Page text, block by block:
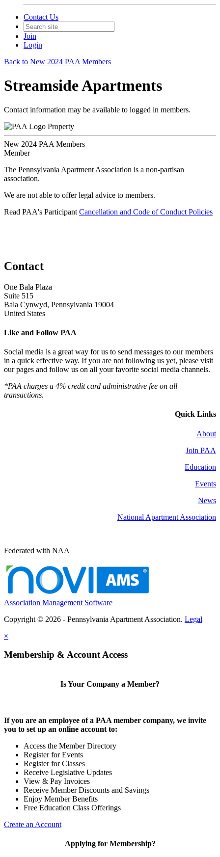
Contact Us
Join
Login
Back to New 2024 PAA Members
Streamside Apartments
Contact information may be available to logged in members.
Property
New 2024 PAA Members
Member
The Pennsylvania Apartment Association is a non-partisan
association.
We are not able to offer legal advice to members.
Read PAA's Participant Cancellation and Code of Conduct Policies
Contact
One Bala Plaza
Suite 515
Bala Cynwyd, Pennsylvania 19004
United States
Like and Follow PAA
Social media is a great way for us to send messages to our members
in a quick effective way. If you are not following us yet, please visit
our pages and follow us on all your favorite social media channels.
*PAA charges a 4% credit card administrative fee on all
transactions.
Quick Links
About
Join PAA
Education
Events
News
National Apartment Association
Federated with NAA
Association Management Software
Copyright © 2026 - Pennsylvania Apartment Association. Legal
×
Membership & Account Access
Is Your Company a Member?
If you are an employee of a PAA member company, we invite
you to set up an online account to:
Access the Member Directory
Register for Events
Register for Classes
Receive Legislative Updates
View & Pay Invoices
Receive Member Discounts and Savings
Enjoy Member Benefits
Free Education Class Offerings
Create an Account
Applying for Membership?